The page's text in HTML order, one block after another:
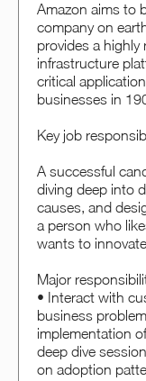
Amazon aims to
company on
provides a highly
infrastructure
critical
businesses in
Key job
A successful
diving deep into
causes, and
a person who
wants to
Major
• Interact with
business
implementation
deep dive
on adoption